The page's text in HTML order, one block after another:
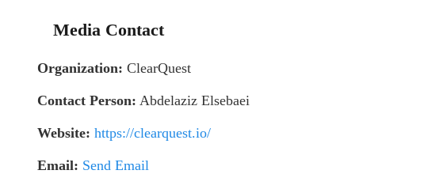
Media Contact
Organization: ClearQuest
Contact Person: Abdelaziz Elsebaei
Website: https://clearquest.io/
Email: Send Email